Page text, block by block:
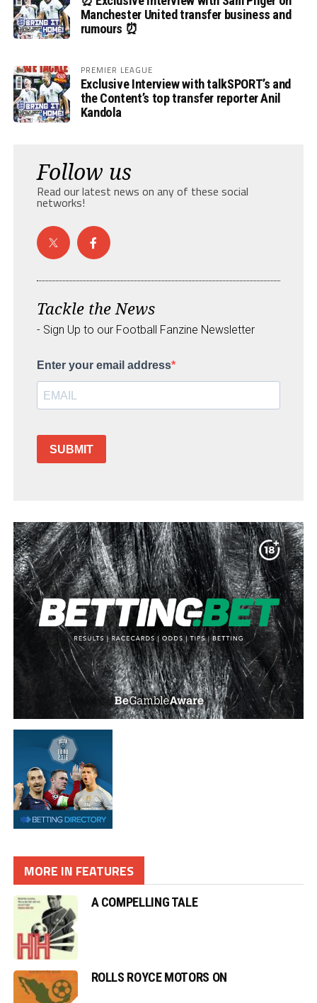
Manchester United transfer business and
rumours ⏰
PREMIER LEAGUE
Exclusive Interview with talkSPORT’s and
the Content’s top transfer reporter Anil
Kandola
Follow us
Read our latest news on any of these social
networks!
Tackle the News
- Sign Up to our Football Fanzine Newsletter
Enter your email address
SUBMIT
MORE IN FEATURES
A COMPELLING TALE
ROLLS ROYCE MOTORS ON